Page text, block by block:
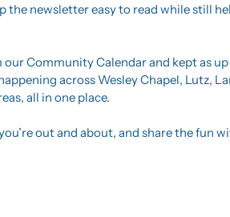
the newsletter easy to read while still
Community Calendar and kept as
across Wesley Chapel, Lutz,
all in one place.
out and about, and share the fun